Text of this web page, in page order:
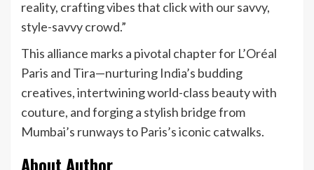
reality, crafting vibes that click with our savvy,
style-savvy crowd.”
This alliance marks a pivotal chapter for L’Oréal
Paris and Tira—nurturing India’s budding
creatives, intertwining world-class beauty with
couture, and forging a stylish bridge from
Mumbai’s runways to Paris’s iconic catwalks.
About Author